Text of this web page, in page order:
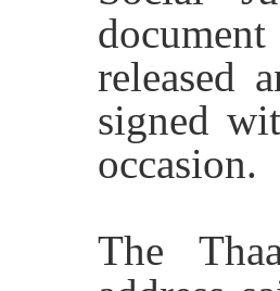
released
signed
occasion.
The